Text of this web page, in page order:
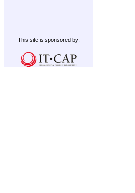
This site is sponsored by: